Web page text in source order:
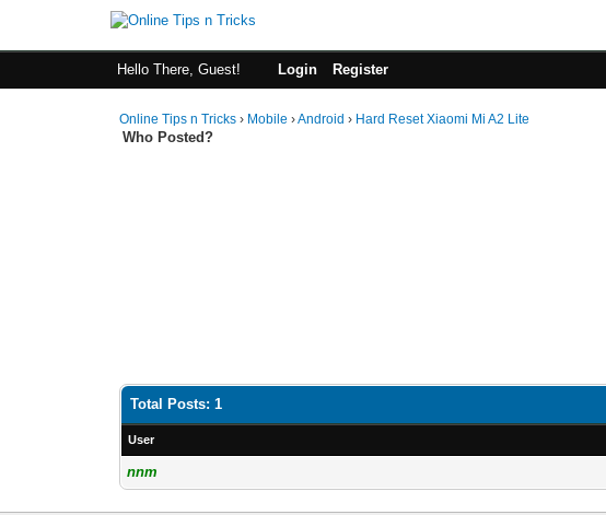
Hello There, Guest! Login Register
Online Tips n Tricks › Mobile ›Android › Hard Reset Xiaomi Mi A2 Lite
Who Posted?
Total Posts: 1
User
nnm